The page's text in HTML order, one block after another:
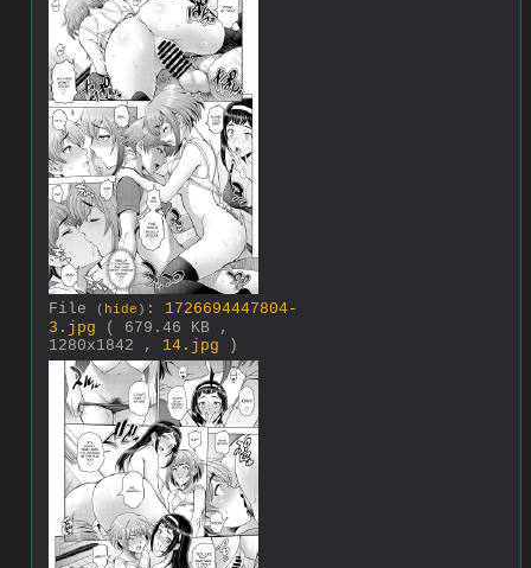
File ( hide ) : 1726694447804-
3.jpg
( 679.46 KB ,
1280x1842 , 14.jpg )